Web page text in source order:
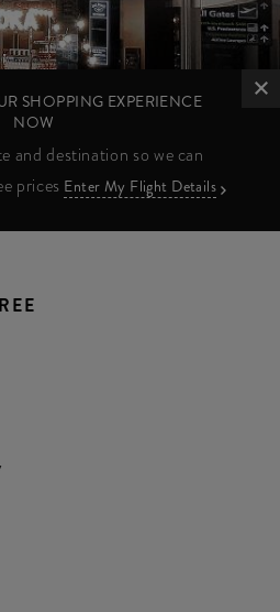
SHOPPING EXPERIENCE
NOW
and destination so we can
prices Enter My Flight Details